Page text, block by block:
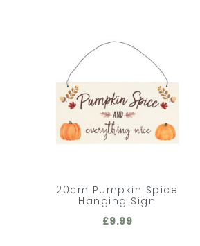
20cm Pumpkin Spice
Hanging Sign
£9.99